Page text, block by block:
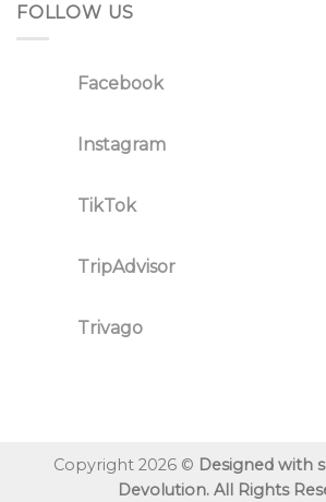
FOLLOW US
Facebook
Instagram
TikTok
TripAdvisor
Trivago
Copyright 2026 © Designed with
Devolution. All Rights